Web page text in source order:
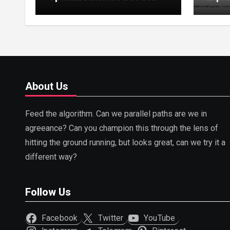
Prompt Strategies
About Us
Feed the algorithm. Can we parallel paths are we in
agreeance? Can you champion this through the lens of
hitting the ground running, but looks great, can we try it a
different way?
Follow Us
Facebook Twitter
YouTube